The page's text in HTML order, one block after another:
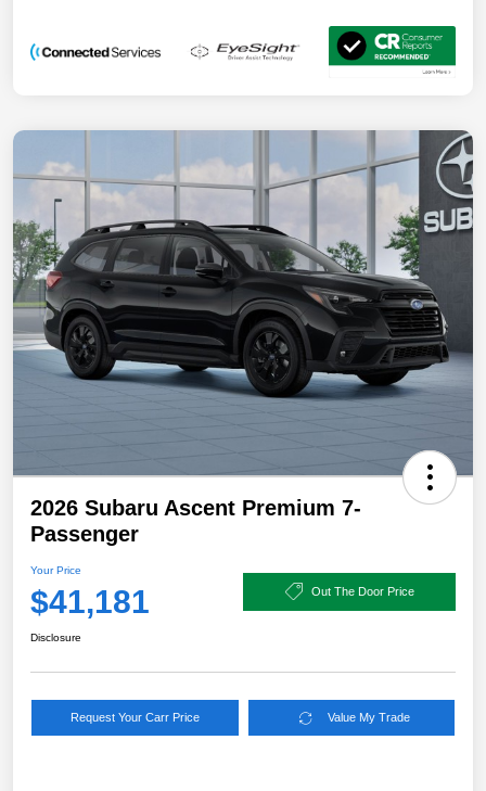
2026 Subaru Ascent Premium 7-
Passenger
Your Price
$41,181 Out The Door Price
Disclosure
Request Your Carr Price Value My Trade